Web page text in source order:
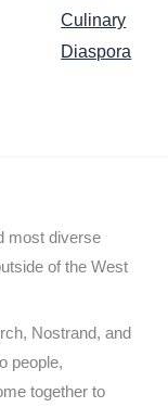
Culinary
Diaspora
most diverse
of the West
Nostrand, and
people,
together to